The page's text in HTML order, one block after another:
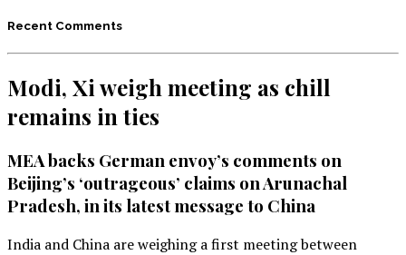
Recent Comments
Modi, Xi weigh meeting as chill
remains in ties
MEA backs German envoy’s comments on
Beijing’s ‘outrageous’ claims on Arunachal
Pradesh, in its latest message to China
India and China are weighing a first meeting between